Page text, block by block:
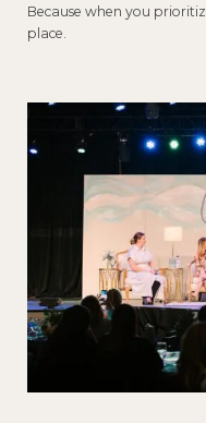
Because when you
place.